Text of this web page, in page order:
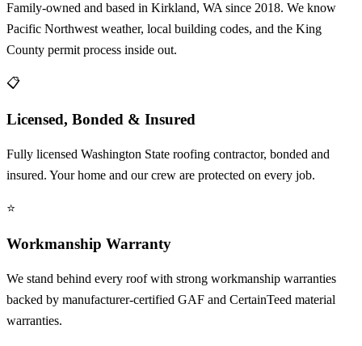
Family-owned and based in Kirkland, WA since 2018. We know
Pacific Northwest weather, local building codes, and the King
County permit process inside out.
📋
Licensed, Bonded & Insured
Fully licensed Washington State roofing contractor, bonded and
insured. Your home and our crew are protected on every job.
⭐
Workmanship Warranty
We stand behind every roof with strong workmanship warranties
backed by manufacturer-certified GAF and CertainTeed material
warranties.